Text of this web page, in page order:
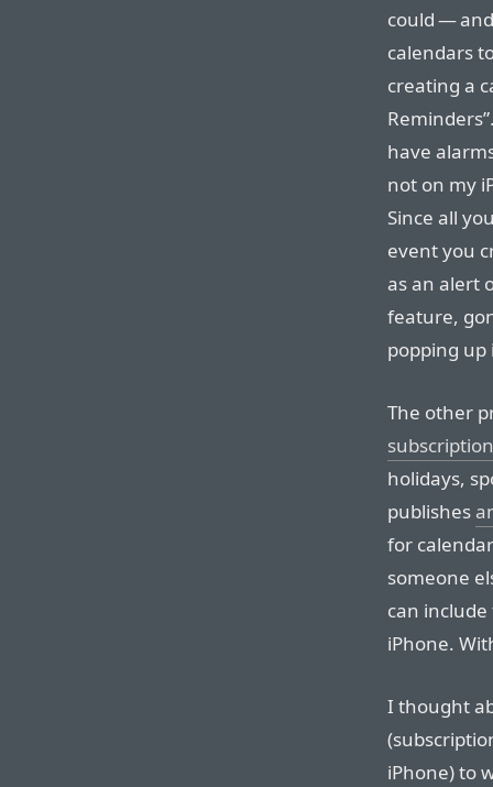
could —
calendars
creating a
have
not on my
Since all
event you
as an alert
feature,
popping up
The other
holidays,
publishes
for
someone
can
iPhone.
I thought
iPhone) to